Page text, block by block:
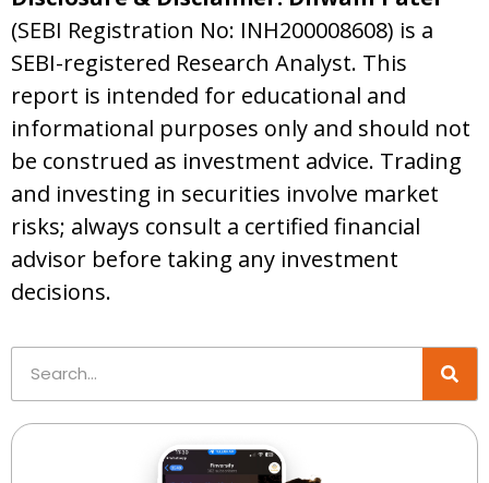
(SEBI Registration No: INH200008608) is a
SEBI-registered Research Analyst. This
report is intended for educational and
informational purposes only and should not
be construed as investment advice. Trading
and investing in securities involve market
risks; always consult a certified financial
advisor before taking any investment
decisions.